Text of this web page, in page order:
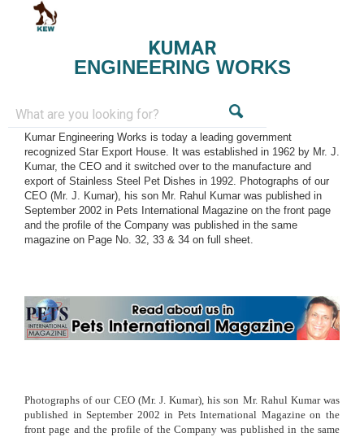
KUMAR
ENGINEERING WORKS
Kumar Engineering Works is today a leading government
recognized Star Export House. It was established in 1962 by Mr. J.
Kumar, the CEO and it switched over to the manufacture and
export of Stainless Steel Pet Dishes in 1992. Photographs of our
CEO (Mr. J. Kumar), his son Mr. Rahul Kumar was published in
September 2002 in Pets International Magazine on the front page
and the profile of the Company was published in the same
magazine on Page No. 32, 33 & 34 on full sheet.
Photographs of our CEO (Mr. J. Kumar), his son Mr. Rahul Kumar was
published in September 2002 in Pets International Magazine on the
front page and the profile of the Company was published in the same